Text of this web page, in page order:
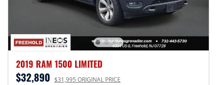
2019 RAM 1500 LIMITED
$32,890 $31,995 ORIGINAL PRICE